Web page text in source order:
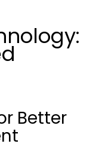
Better